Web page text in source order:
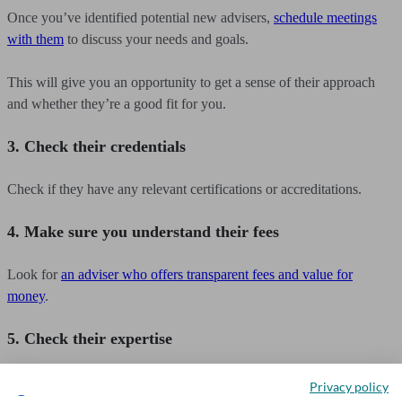
Once you’ve identified potential new advisers, schedule meetings
with them to discuss your needs and goals.
This will give you an opportunity to get a sense of their approach
and whether they’re a good fit for you.
3. Check their credentials
Check if they have any relevant certifications or accreditations.
4. Make sure you understand their fees
Look for an adviser who offers transparent fees and value for
money.
5. Check their expertise
Look for an adviser with expertise in the areas that are important to
Privacy policy